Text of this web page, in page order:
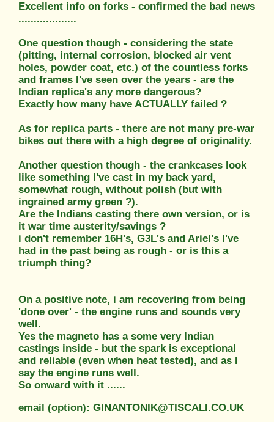
Excellent info on forks - confirmed the bad news
...................
One question though - considering the state
(pitting, internal corrosion, blocked air vent
holes, powder coat, etc.) of the countless forks
and frames I've seen over the years - are the
Indian replica's any more dangerous?
Exactly how many have ACTUALLY failed ?
As for replica parts - there are not many pre-war
bikes out there with a high degree of originality.
Another question though - the crankcases look
like something I've cast in my back yard,
somewhat rough, without polish (but with
ingrained army green ?).
Are the Indians casting there own version, or is
it war time austerity/savings ?
i don't remember 16H's, G3L's and Ariel's I've
had in the past being as rough - or is this a
triumph thing?
On a positive note, i am recovering from being
'done over' - the engine runs and sounds very
well.
Yes the magneto has a some very Indian
castings inside - but the spark is exceptional
and reliable (even when heat tested), and as I
say the engine runs well.
So onward with it ......
email (option): GINANTONIK@TISCALI.CO.UK